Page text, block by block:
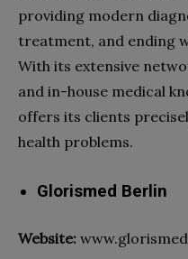
providing modern
treatment, and ending
With its extensive
and in-house medical
offers its clients
health problems.
Glorismed Berlin
Website: